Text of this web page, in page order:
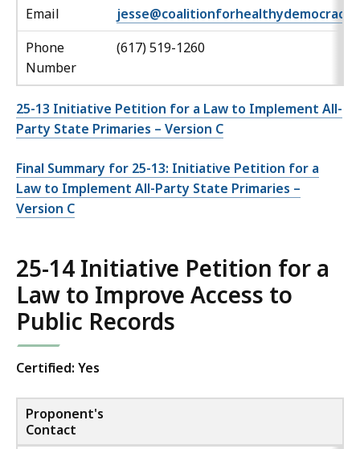
Email
Phone
Number
(617) 519-1260
25-13 Initiative Petition for a Law to Implement All-
Party State Primaries – Version C
Final Summary for 25-13: Initiative Petition for a
Law to Implement All-Party State Primaries –
Version C
25-14 Initiative Petition for a
Law to Improve Access to
Public Records
Certified: Yes
Proponent's
Contact